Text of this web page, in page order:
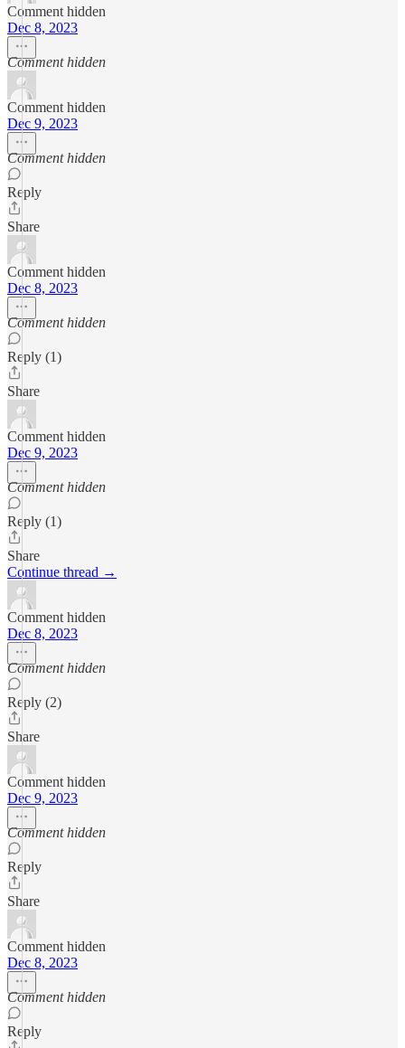
Comment hidden
Dec 8, 2023
Comment hidden
Comment hidden
Dec 9, 2023
Comment hidden
Reply
Share
Comment hidden
Dec 8, 2023
Comment hidden
Reply (1)
Share
Comment hidden
Dec 9, 2023
Comment hidden
Reply (1)
Share
Continue thread →
Comment hidden
Dec 8, 2023
Comment hidden
Reply (2)
Share
Comment hidden
Dec 9, 2023
Comment hidden
Reply
Share
Comment hidden
Dec 8, 2023
Comment hidden
Reply